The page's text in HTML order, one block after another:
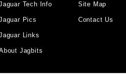
Tech Info
Pics
Links
Jagbits
Site Map
Contact Us